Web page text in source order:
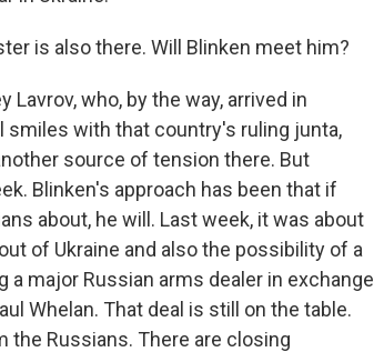
is also there. Will Blinken meet him?
Lavrov, who, by the way, arrived in
smiles with that country's ruling junta,
source of tension there. But
Blinken's approach has been that if
about, he will. Last week, it was about
of Ukraine and also the possibility of a
a major Russian arms dealer in exchange
Whelan. That deal is still on the table.
the Russians. There are closing